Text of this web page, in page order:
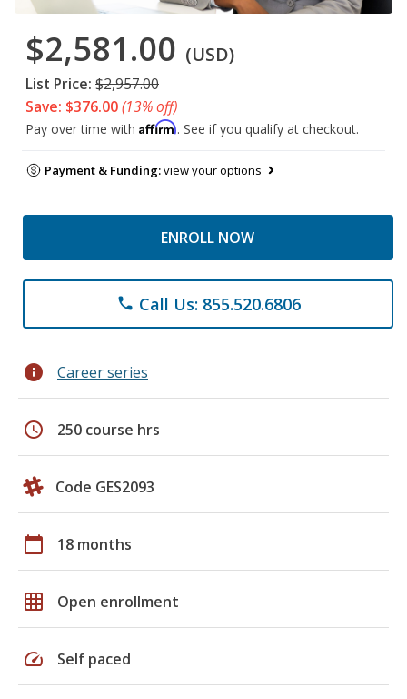
$2,581.00 (USD)
List Price: $2,957.00
Save: $376.00(13% off)
Pay over time with Affirm. See if you qualify at checkout.
Payment & Funding:view your options
ENROLL NOW
phone Call Us: 855.520.6806
info Career series
schedule 250 course hrs
Code GES2093
calendar_today 18 months
grid_on Open enrollment
speed Self paced